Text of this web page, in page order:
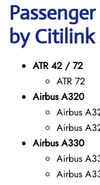
by Citilink
ATR 42 / 72
ATR 72
Airbus A320
Airbus
Airbus
Airbus A330
Airbus
Airbus